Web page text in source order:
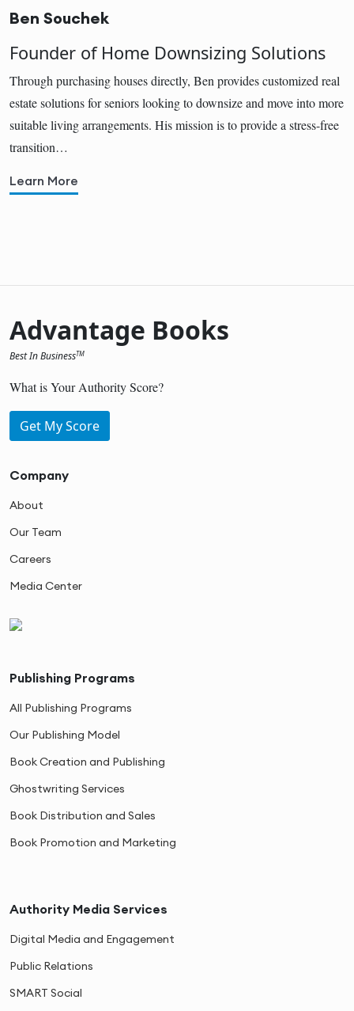
Ben Souchek
Founder of Home Downsizing Solutions
Through purchasing houses directly, Ben provides customized real
estate solutions for seniors looking to downsize and move into more
suitable living arrangements. His mission is to provide a stress-free
transition…
Learn More
Advantage Books
Best In BusinessTM
What is Your Authority Score?
Get My Score
Company
About
Our Team
Careers
Media Center
Publishing Programs
All Publishing Programs
Our Publishing Model
Book Creation and Publishing
Ghostwriting Services
Book Distribution and Sales
Book Promotion and Marketing
Authority Media Services
Digital Media and Engagement
Public Relations
SMART Social